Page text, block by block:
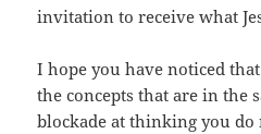
invitation to receive what
I hope you have noticed
the concepts that are in the
blockade at thinking you